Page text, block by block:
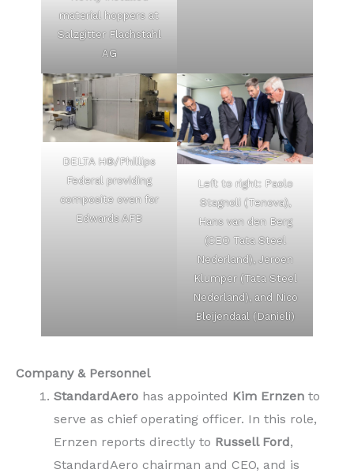
material hoppers at
Salzgitter Flachstahl
AG
DELTA H®/Phillips
Federal providing
composite oven for
Edwards AFB
Left to right: Paolo
Stagnoli (Tenova),
Hans van den Berg
(CEO Tata Steel
Nederland), Jeroen
Klumper (Tata Steel
Nederland), and Nico
Bleijendaal (Danieli)
Company & Personnel
StandardAero has appointed Kim Ernzen to
serve as chief operating officer. In this role,
Ernzen reports directly to Russell Ford,
StandardAero chairman and CEO, and is